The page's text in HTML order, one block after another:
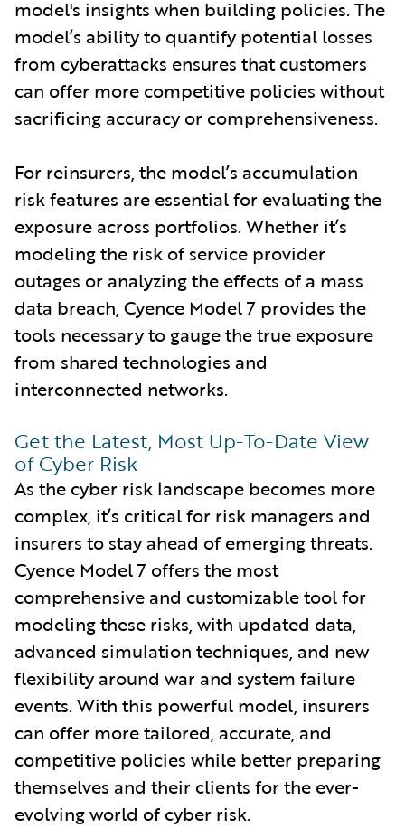
model's insights when building policies. The
model’s ability to quantify potential losses
from cyberattacks ensures that customers
can offer more competitive policies without
sacrificing accuracy or comprehensiveness.
For reinsurers, the model’s accumulation
risk features are essential for evaluating the
exposure across portfolios. Whether it’s
modeling the risk of service provider
outages or analyzing the effects of a mass
data breach, Cyence Model 7 provides the
tools necessary to gauge the true exposure
from shared technologies and
interconnected networks.
Get the Latest, Most Up-To-Date View
of Cyber Risk
As the cyber risk landscape becomes more
complex, it’s critical for risk managers and
insurers to stay ahead of emerging threats.
Cyence Model 7 offers the most
comprehensive and customizable tool for
modeling these risks, with updated data,
advanced simulation techniques, and new
flexibility around war and system failure
events. With this powerful model, insurers
can offer more tailored, accurate, and
competitive policies while better preparing
themselves and their clients for the ever-
evolving world of cyber risk.